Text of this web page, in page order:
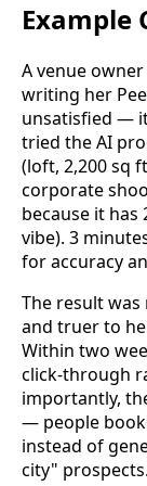
Example
A venue
writing her
unsatisfied —
tried the AI
(loft, 2,200 sq
corporate
because it has
vibe). 3
for accuracy
The result
and truer to
Within two
click-through
importantly,
— people
instead of
city" prospects.